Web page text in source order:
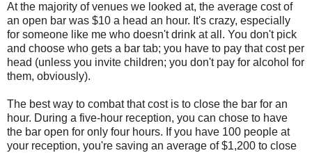
At the majority of venues we looked at, the average cost of
an open bar was $10 a head an hour. It's crazy, especially
for someone like me who doesn't drink at all. You don't pick
and choose who gets a bar tab; you have to pay that cost per
head (unless you invite children; you don't pay for alcohol for
them, obviously).
The best way to combat that cost is to close the bar for an
hour. During a five-hour reception, you can chose to have
the bar open for only four hours. If you have 100 people at
your reception, you're saving an average of $1,200 to close